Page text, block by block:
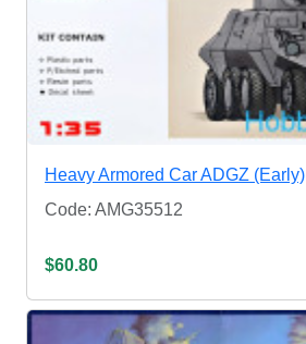
Heavy Armored Car ADGZ (Early)
Code: AMG35512
$60.80